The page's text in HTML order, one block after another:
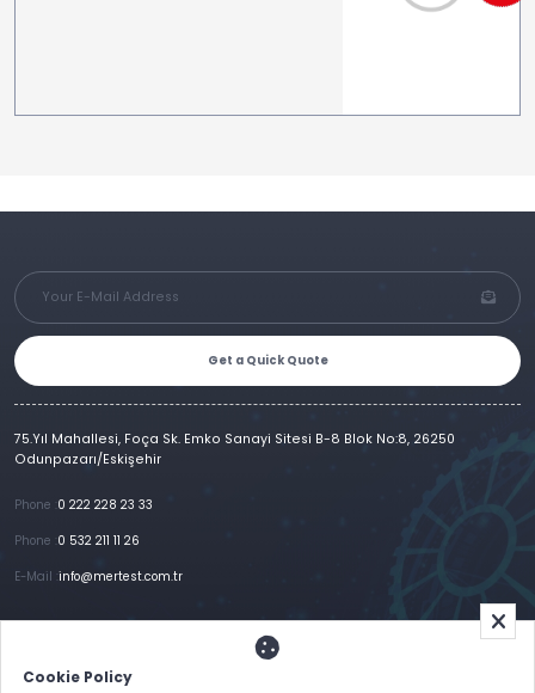
Cookie Policy
Get a Quick Quote
75.Yıl Mahallesi, Foça Sk. Emko Sanayi Sitesi B-8 Blok No:8, 26250
Odunpazarı/Eskişehir
Phone : 0 222 228 23 33
Phone : 0 532 211 11 26
E-Mail :info@mertest.com.tr
References